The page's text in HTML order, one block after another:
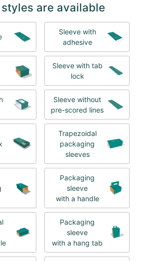
are available
Sleeve with
adhesive
Sleeve with tab
lock
Sleeve without
pre-scored lines
Trapezoidal
packaging
sleeves
Packaging
sleeve
with a handle
Packaging
sleeve
with a hang tab